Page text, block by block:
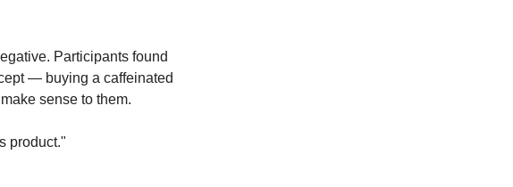
Participants found
— buying a caffeinated
sense to them.
product."